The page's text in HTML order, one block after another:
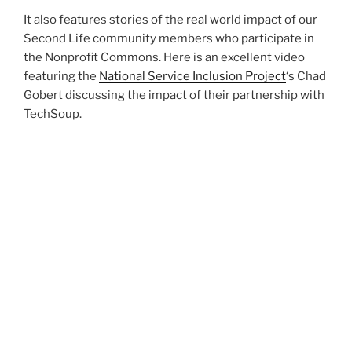
It also features stories of the real world impact of our
Second Life community members who participate in
the Nonprofit Commons. Here is an excellent video
featuring the National Service Inclusion Project‘s Chad
Gobert discussing the impact of their partnership with
TechSoup.